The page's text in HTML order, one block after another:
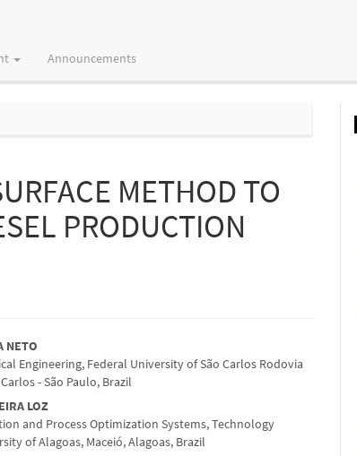
Announcements
METHOD TO
PRODUCTION
NETO
Engineering, Federal University of São Carlos Rodovia
- São Paulo, Brazil
LOZ
and Process Optimization Systems, Technology
of Alagoas, Maceió, Alagoas, Brazil